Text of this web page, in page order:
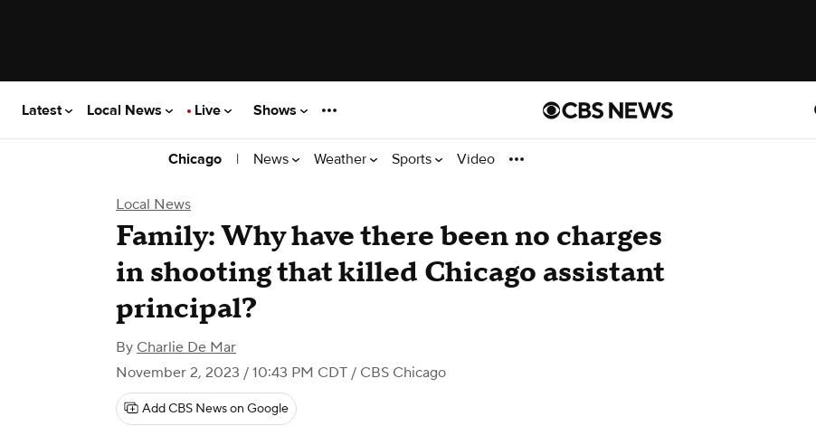
Latest Local News Live Shows
Chicago | News Weather Sports Video
Local News
Family: Why have there been no charges
in shooting that killed Chicago assistant
principal?
By Charlie De Mar
November 2, 2023 / 10:43 PM CDT / CBS Chicago
Add CBS News on Google